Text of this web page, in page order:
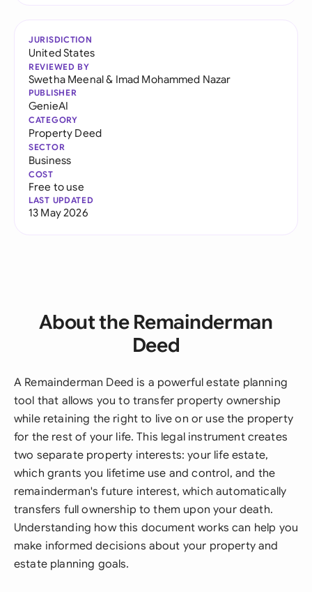
JURISDICTION
United States
REVIEWED BY
Swetha Meenal& Imad Mohammed Nazar
PUBLISHER
GenieAI
CATEGORY
Property Deed
SECTOR
Business
COST
Free to use
LAST UPDATED
13 May 2026
About the Remainderman
Deed
A Remainderman Deed is a powerful estate planning
tool that allows you to transfer property ownership
while retaining the right to live on or use the property
for the rest of your life. This legal instrument creates
two separate property interests: your life estate,
which grants you lifetime use and control, and the
remainderman's future interest, which automatically
transfers full ownership to them upon your death.
Understanding how this document works can help you
make informed decisions about your property and
estate planning goals.